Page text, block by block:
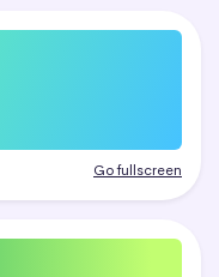
Go fullscreen